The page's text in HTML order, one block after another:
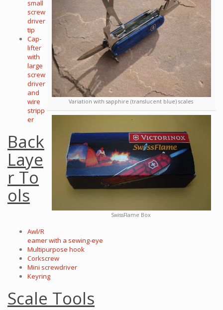
Variation with sapphire (translucent blue) scales
SwissFlame Box
small
screw
driver
tip
Cap-
lifter
with
large
screw
driver
and
wire
stripp
er
Back
Laye
r To
ols
Awl/R
eamer with a sewing-eye
Multipurpose hook
Corkscrew
Mini screwdriver
Keyring
Scale Tools